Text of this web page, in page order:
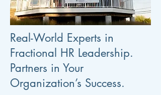
Real-World Experts in
Fractional HR Leadership.
Partners in Your
Organization’s Success.